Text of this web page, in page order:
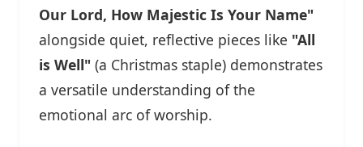
Our Lord, How Majestic Is Your Name"
alongside quiet, reflective pieces like "All
is Well" (a Christmas staple) demonstrates
a versatile understanding of the
emotional arc of worship.